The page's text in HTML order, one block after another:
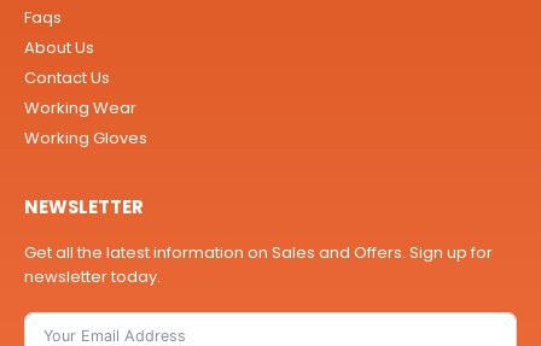
Faqs
About Us
Contact Us
Working Wear
Working Gloves
NEWSLETTER
Get all the latest information on Sales and Offers. Sign up for
newsletter today.